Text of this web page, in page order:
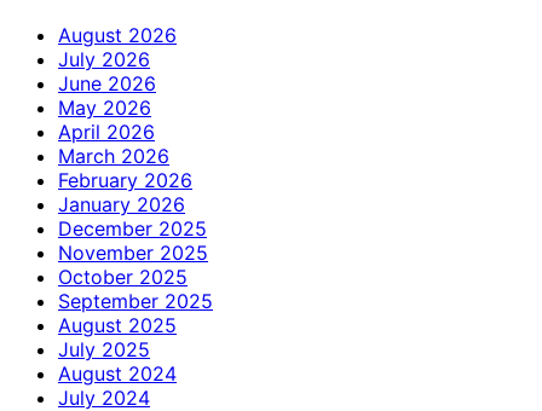
August 2026
July 2026
June 2026
May 2026
April 2026
March 2026
February 2026
January 2026
December 2025
November 2025
October 2025
September 2025
August 2025
July 2025
August 2024
July 2024